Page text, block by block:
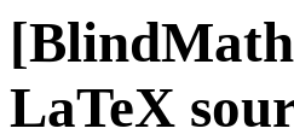
LaTeX